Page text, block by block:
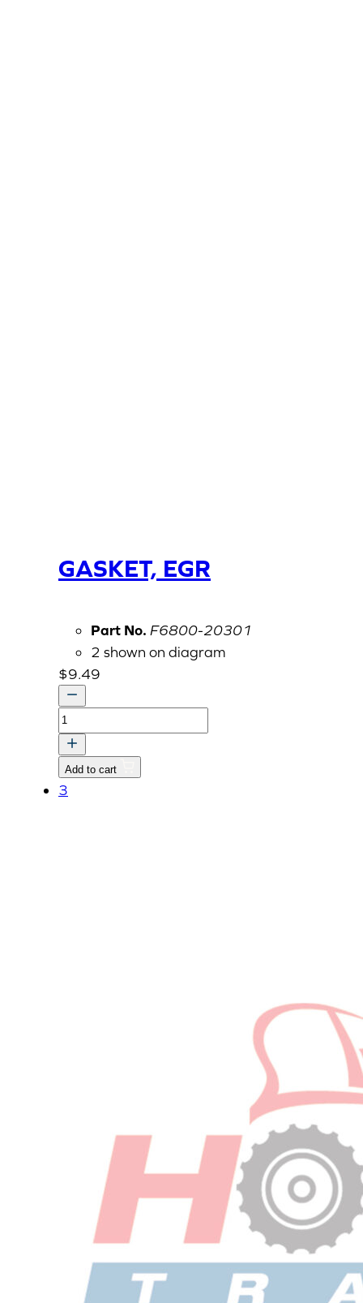
GASKET, EGR
Part No. F6800-20301
2 shown on diagram
$9.49
GASKET,
EGR
quantity
Add to cart
3